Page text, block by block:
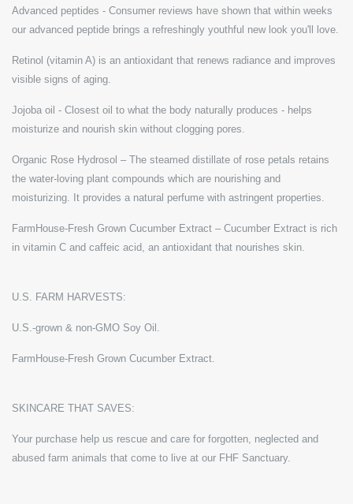
Advanced peptides - Consumer reviews have shown that within weeks
our advanced peptide brings a refreshingly youthful new look you'll love.
Retinol (vitamin A) is an antioxidant that renews radiance and improves
visible signs of aging.
Jojoba oil - Closest oil to what the body naturally produces - helps
moisturize and nourish skin without clogging pores.
Organic Rose Hydrosol – The steamed distillate of rose petals retains
the water-loving plant compounds which are nourishing and
moisturizing. It provides a natural perfume with astringent properties.
FarmHouse-Fresh Grown Cucumber Extract – Cucumber Extract is rich
in vitamin C and caffeic acid, an antioxidant that nourishes skin.
U.S. FARM HARVESTS:
U.S.-grown & non-GMO Soy Oil.
FarmHouse-Fresh Grown Cucumber Extract.
SKINCARE THAT SAVES:
Your purchase help us rescue and care for forgotten, neglected and
abused farm animals that come to live at our FHF Sanctuary.